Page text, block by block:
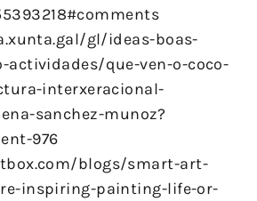
gl/ideas-boas-
actividades/que-ven-o-coco-
interxeracional-
sanchez-munoz?
976
blogs/smart-art-
inspiring-painting-life-or-